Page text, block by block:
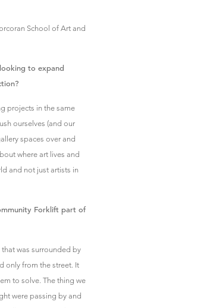
School of Art and
to expand
projects in the same
ourselves (and our
spaces over and
where art lives and
and not just artists in
Forklift part of
was surrounded by
only from the street. It
to solve. The thing we
were passing by and